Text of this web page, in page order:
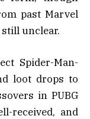
past Marvel
unclear.
Spider-Man-
loot drops to
in PUBG
received, and